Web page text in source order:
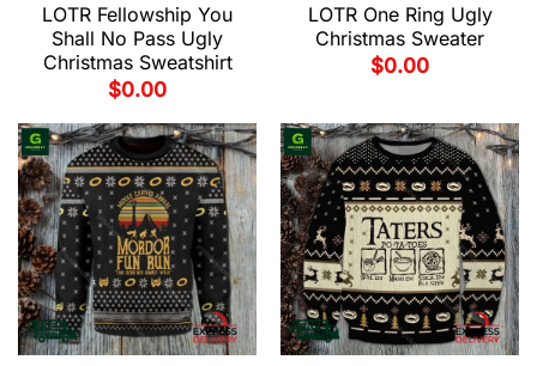
LOTR Fellowship You
Shall No Pass Ugly
Christmas Sweatshirt
$0.00
LOTR One Ring Ugly
Christmas Sweater
$0.00